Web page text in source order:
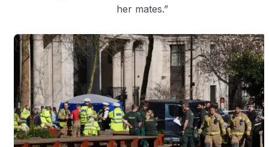
her mates.”